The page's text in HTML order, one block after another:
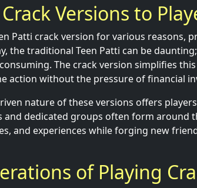
Versions to
Patti crack version for various reasons,
the traditional Teen Patti can be
The crack version simplifies
action without the pressure of financial
nature of these versions offers
and dedicated groups often form around
and experiences while forging new
of Playing